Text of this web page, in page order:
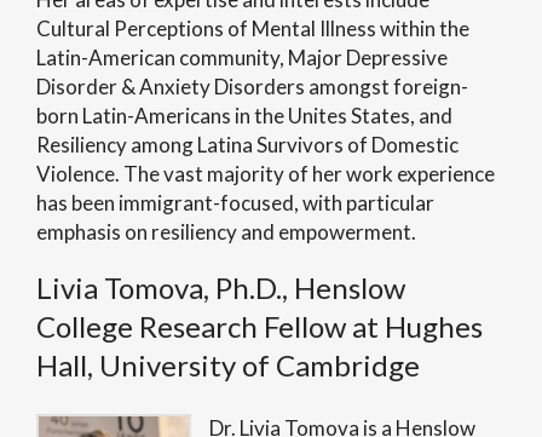
Cultural Perceptions of Mental Illness within the
Latin-American community, Major Depressive
Disorder & Anxiety Disorders amongst foreign-
born Latin-Americans in the Unites States, and
Resiliency among Latina Survivors of Domestic
Violence. The vast majority of her work experience
has been immigrant-focused, with particular
emphasis on resiliency and empowerment.
Livia Tomova, Ph.D., Henslow
College Research Fellow at Hughes
Hall, University of Cambridge
Dr. Livia Tomova is a Henslow